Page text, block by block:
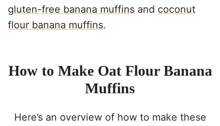
gluten-free banana muffins and coconut
flour banana muffins.
How to Make Oat Flour Banana
Muffins
Here’s an overview of how to make these